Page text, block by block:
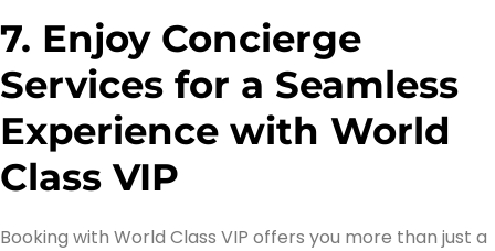
7. Enjoy Concierge
Services for a Seamless
Experience with World
Class VIP
Booking with World Class VIP offers you more than just a